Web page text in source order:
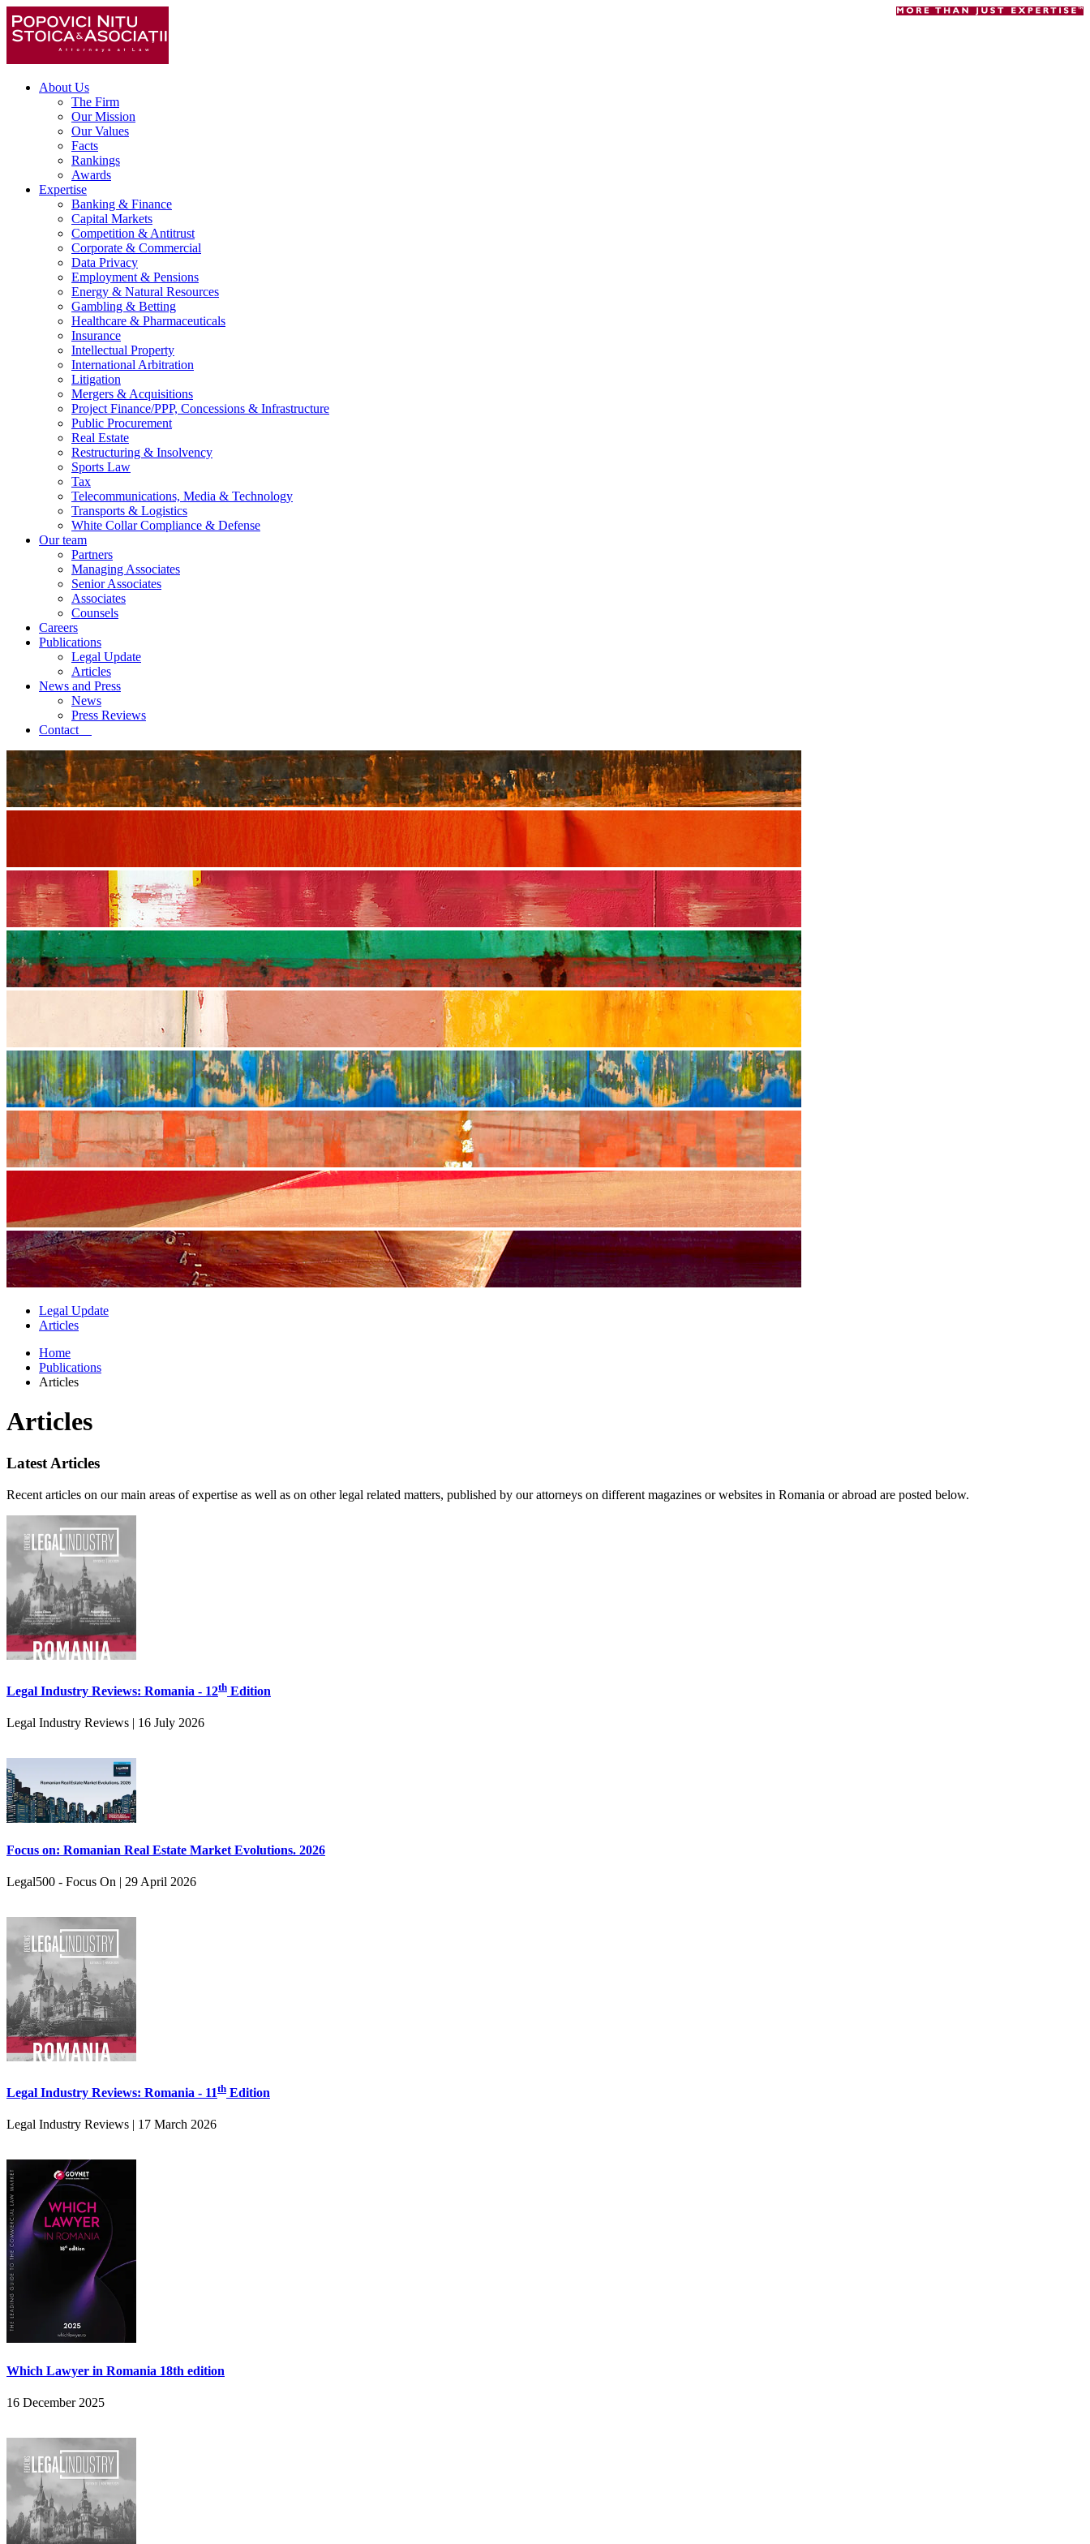
About Us
The Firm
Our Mission
Our Values
Facts
Rankings
Awards
Expertise
Banking & Finance
Capital Markets
Competition & Antitrust
Corporate & Commercial
Data Privacy
Employment & Pensions
Energy & Natural Resources
Gambling & Betting
Healthcare & Pharmaceuticals
Insurance
Intellectual Property
International Arbitration
Litigation
Mergers & Acquisitions
Project Finance/PPP, Concessions & Infrastructure
Public Procurement
Real Estate
Restructuring & Insolvency
Sports Law
Tax
Telecommunications, Media & Technology
Transports & Logistics
White Collar Compliance & Defense
Our team
Partners
Managing Associates
Senior Associates
Associates
Counsels
Careers
Publications
Legal Update
Articles
News and Press
News
Press Reviews
Contact
Legal Update
Articles
Home
Publications
Articles
Articles
Latest Articles
Recent articles on our main areas of expertise as well as on other legal related matters, published by our attorneys on different magazines or websites in Romania or abroad are posted below.
Legal Industry Reviews: Romania - 12th Edition
Legal Industry Reviews | 16 July 2026
Focus on: Romanian Real Estate Market Evolutions. 2026
Legal500 - Focus On | 29 April 2026
Legal Industry Reviews: Romania - 11th Edition
Legal Industry Reviews | 17 March 2026
Which Lawyer in Romania 18th edition
16 December 2025